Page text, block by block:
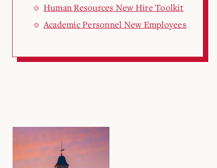
Human Resources New Hire Toolkit
Academic Personnel New Employees